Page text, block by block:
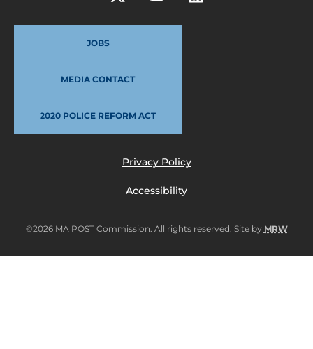
JOBS
MEDIA CONTACT
2020 POLICE REFORM ACT
Privacy Policy
Accessibility
©2026 MA POST Commission. All rights reserved. Site by MRW